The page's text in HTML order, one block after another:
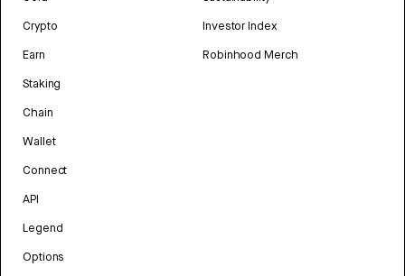
Crypto
Earn
Staking
Chain
Wallet
Connect
API
Legend
Options
Investor Index
Robinhood Merch